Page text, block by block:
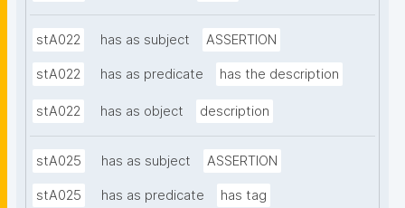
stA022 has as subject ASSERTION
stA022 has as predicate has the description
stA022 has as object description
stA025 has as subject ASSERTION
stA025 has as predicate has tag